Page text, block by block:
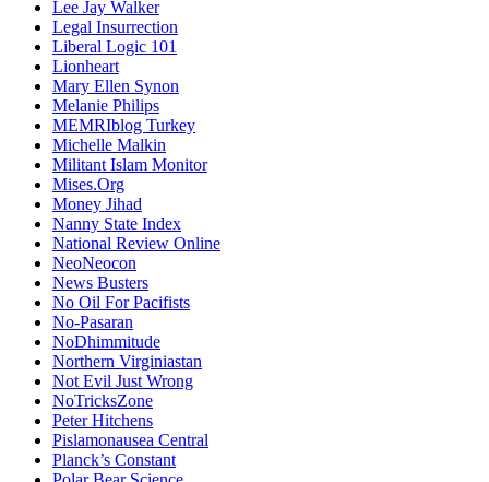
Lee Jay Walker
Legal Insurrection
Liberal Logic 101
Lionheart
Mary Ellen Synon
Melanie Philips
MEMRIblog Turkey
Michelle Malkin
Militant Islam Monitor
Mises.Org
Money Jihad
Nanny State Index
National Review Online
NeoNeocon
News Busters
No Oil For Pacifists
No-Pasaran
NoDhimmitude
Northern Virginiastan
Not Evil Just Wrong
NoTricksZone
Peter Hitchens
Pislamonausea Central
Planck’s Constant